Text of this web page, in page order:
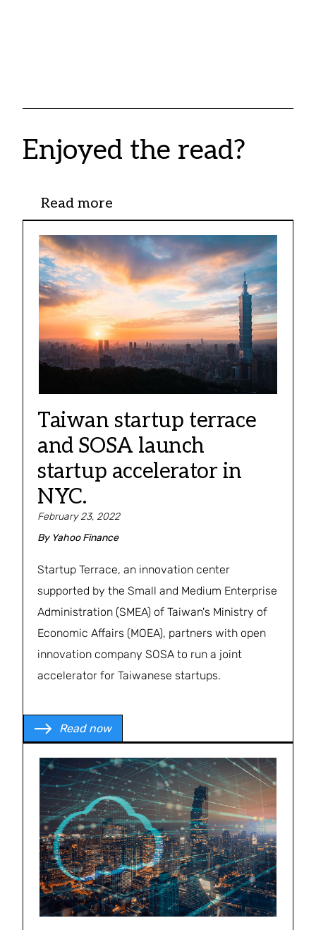
Enjoyed the read?
Read more
February 23, 2022
By Yahoo Finance
Taiwan startup terrace
and SOSA launch
startup accelerator in
NYC.
Startup Terrace, an innovation center
supported by the Small and Medium Enterprise
Administration (SMEA) of Taiwan's Ministry of
Economic Affairs (MOEA), partners with open
innovation company SOSA to run a joint
accelerator for Taiwanese startups.
Read now